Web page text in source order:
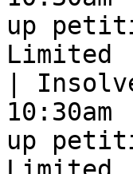
up
Limited |
|
up